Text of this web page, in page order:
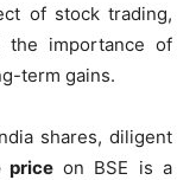
of stock trading,
the importance of
term gains.
shares, diligent
priceon BSE is a